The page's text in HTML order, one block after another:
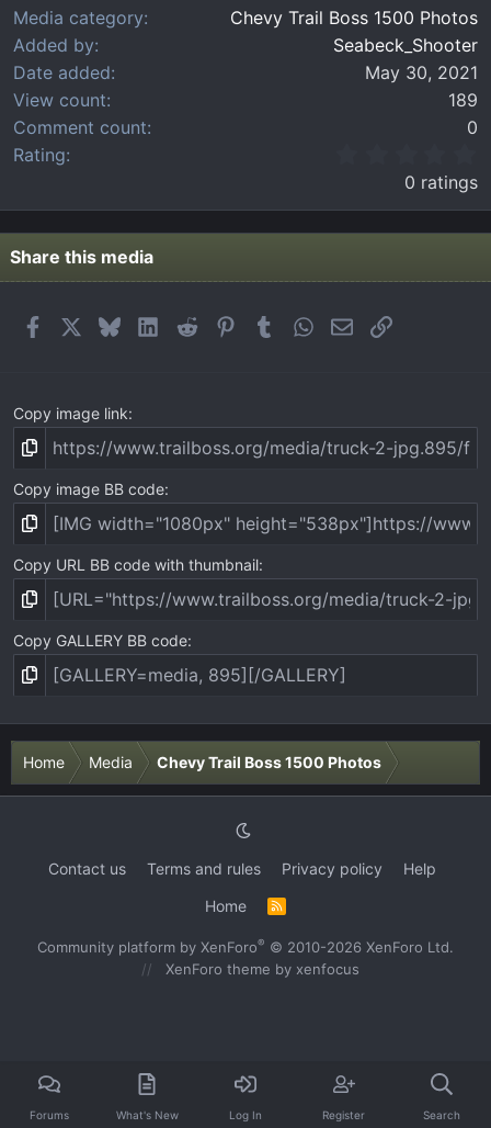
Media category
Chevy Trail Boss 1500 Photos
Added by
Seabeck_Shooter
Date added
May 30, 2021
View count
189
Comment count
0
Rating
0
0
s
a
0 ratings
Share this media
FacebookBlueskyLinkedIn
Reddit PinterestTumblrWhatsApp
EmailLink
Copy image link
Copy image BB code
Copy URL BB code with thumbnail
Copy GALLERY BB code
Home Media Chevy Trail Boss 1500 Photos
Contact us Terms and rules Privacy policy
Help
Home
R
S
Community platform by XenForo® © 2010-2026 XenForo Ltd.
XenForo theme by xenfocus
Forums What's New Log In Register Search